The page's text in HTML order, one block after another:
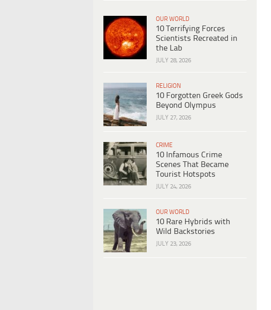
OUR WORLD
10 Terrifying Forces
Scientists Recreated in
the Lab
JULY 28, 2026
RELIGION
10 Forgotten Greek Gods
Beyond Olympus
JULY 27, 2026
CRIME
10 Infamous Crime
Scenes That Became
Tourist Hotspots
JULY 24, 2026
OUR WORLD
10 Rare Hybrids with
Wild Backstories
JULY 23, 2026